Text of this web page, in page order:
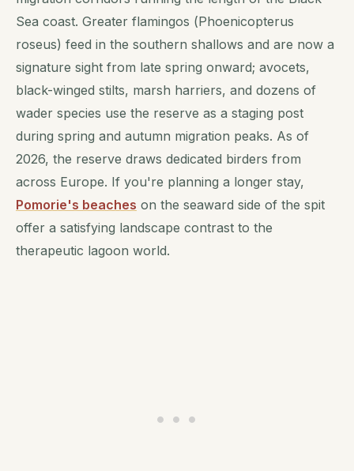
Sea coast. Greater flamingos (Phoenicopterus
roseus) feed in the southern shallows and are now a
signature sight from late spring onward; avocets,
black-winged stilts, marsh harriers, and dozens of
wader species use the reserve as a staging post
during spring and autumn migration peaks. As of
2026, the reserve draws dedicated birders from
across Europe. If you're planning a longer stay,
Pomorie's beaches on the seaward side of the spit
offer a satisfying landscape contrast to the
therapeutic lagoon world.